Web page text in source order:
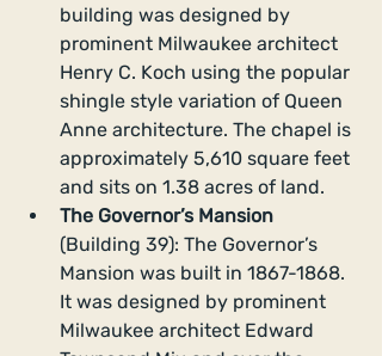
building was designed by
prominent Milwaukee architect
Henry C. Koch using the popular
shingle style variation of Queen
Anne architecture. The chapel is
approximately 5,610 square feet
and sits on 1.38 acres of land.
The Governor’s Mansion
(Building 39): The Governor’s
Mansion was built in 1867-1868.
It was designed by prominent
Milwaukee architect Edward